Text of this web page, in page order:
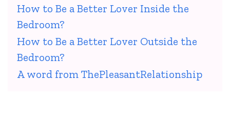
How to Be a Better Lover Inside the
Bedroom?
How to Be a Better Lover Outside the
Bedroom?
A word from ThePleasantRelationship